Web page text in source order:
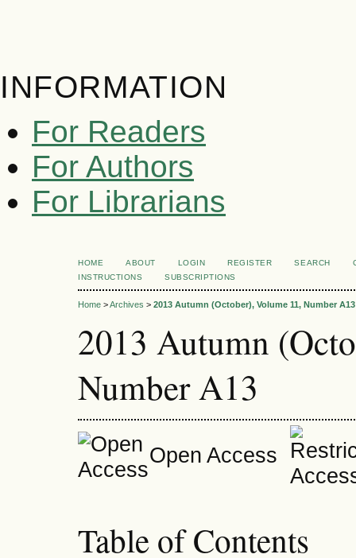
INFORMATION
For Readers
For Authors
For Librarians
HOME ABOUT LOGIN REGISTER SEARCH
INSTRUCTIONS
SUBSCRIPTIONS
Home >Archives > 2013 Autumn (October), Volume 11, Number A13
2013 Autumn
Number A13
Open Access
Table of Contents